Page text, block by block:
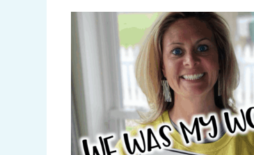
Pinterest